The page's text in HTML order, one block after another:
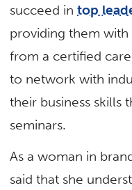
succeed intop
providing them
from a certified
to network with
their business skills
seminars.
As a woman in
said that she